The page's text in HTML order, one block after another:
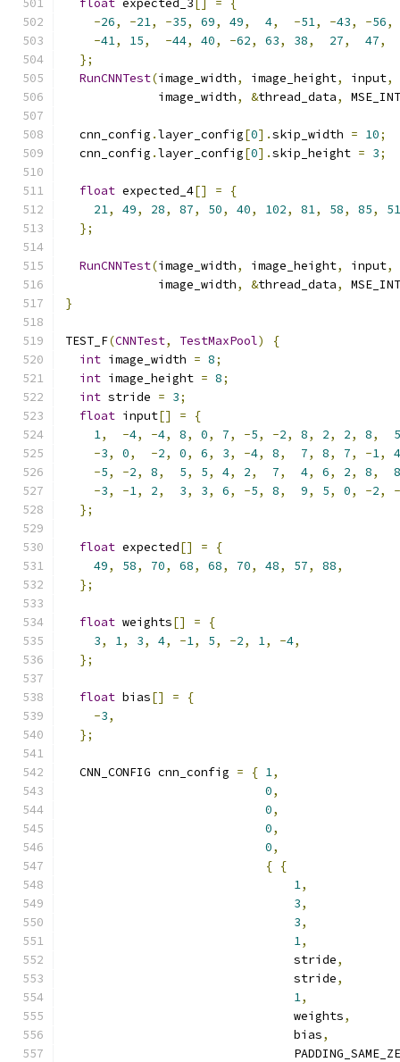
float expected_3 =
{
-26, -21, -35, 69, 49, 4, -51, -43, -56,
-41, 15, -44, 40, -62, 63, 38, 27, 47,
};
RunCNNTest(image_width, image_height, input,
             image_width
, &thread_data,
  cnn_config
.layer_config[0].skip_width = 10;
  cnn_config
.layer_config[0].skip_height = 3;
float expected_4[] =
{
21, 49, 28, 87, 50, 40, 102, 81, 58, 85,
51
};
RunCNNTest(image_width, image_height, input,
             image_width
, &thread_data,
}
TEST_F(CNNTest, TestMaxPool)
{
int image_width = 8;
int image_height = 8;
int stride = 3;
float input[] =
{
1, -4, -4, 8, 0, 7, -5, -2, 8, 2, 2, 8,
5
-3, 0, -2, 0, 6, 3, -4, 8, 7, 8, 7, -1,
4
-5, -2, 8, 5, 5, 4, 2, 7, 4, 6, 2, 8,
8
-3, -1, 2, 3, 3, 6, -5, 8, 9, 5, 0, -2,
-
};
float expected[] =
{
49, 58, 70, 68, 68, 70, 48, 57, 88,
};
float weights[] =
{
3, 1, 3, 4, -1, 5, -2, 1, -4,
};
float bias[] =
{
-3,
};
  CNN_CONFIG cnn_config
= { 1,
0,
0,
0,
0,
{ {
1,
3,
3,
1,
                                stride
,
                                stride
,
1,
                                weights
,
                                bias
,